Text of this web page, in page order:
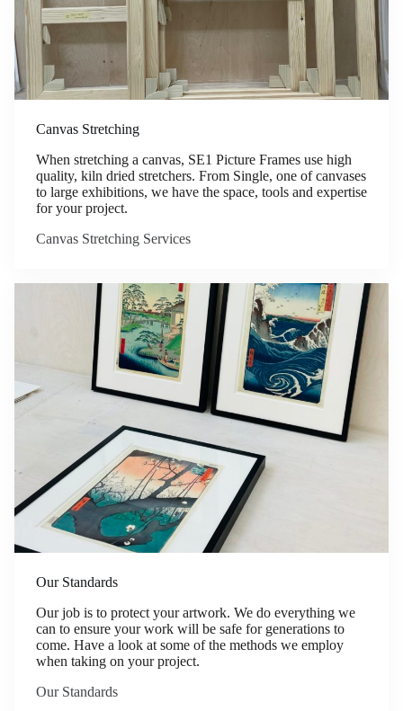
Canvas Stretching
When stretching a canvas, SE1 Picture Frames use high
quality, kiln dried stretchers. From Single, one of canvases
to large exhibitions, we have the space, tools and expertise
for your project.
Canvas Stretching Services
Our Standards
Our job is to protect your artwork. We do everything we
can to ensure your work will be safe for generations to
come. Have a look at some of the methods we employ
when taking on your project.
Our Standards